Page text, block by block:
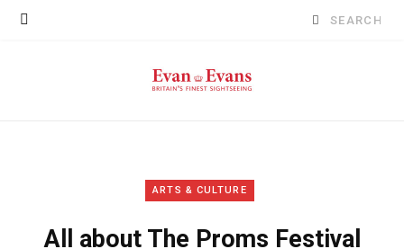
Search
ARTS & CULTURE
All about The Proms Festival